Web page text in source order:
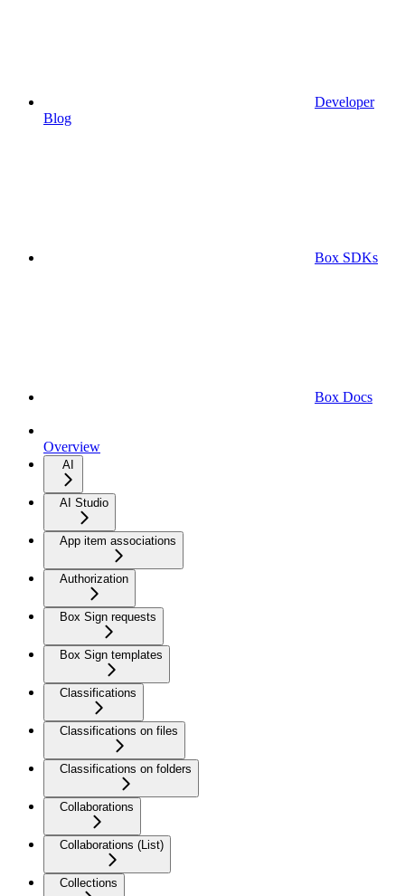
Developer
Blog
Box SDKs
Box Docs
Overview
AI
AI Studio
App item associations
Authorization
Box Sign requests
Box Sign templates
Classifications
Classifications on files
Classifications on folders
Collaborations
Collaborations (List)
Collections